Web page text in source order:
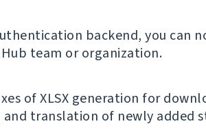
backend, you can
team or organization.
of XLSX generation for
and translation of newly added